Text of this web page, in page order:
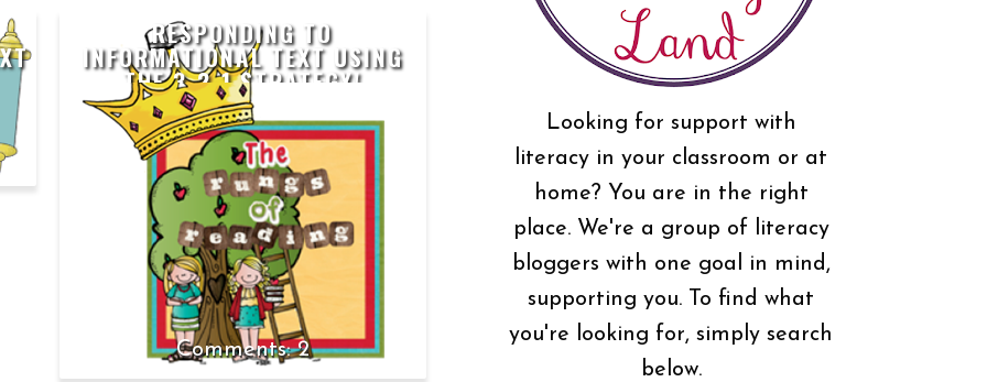
RESPONDING TO
INFORMATIONAL TEXT USING
THE 3-2-1 STRATEGY!
2
Looking for support with
literacy in your classroom or at
home? You are in the right
place. We're a group of literacy
bloggers with one goal in mind,
supporting you. To find what
you're looking for, simply search
below.